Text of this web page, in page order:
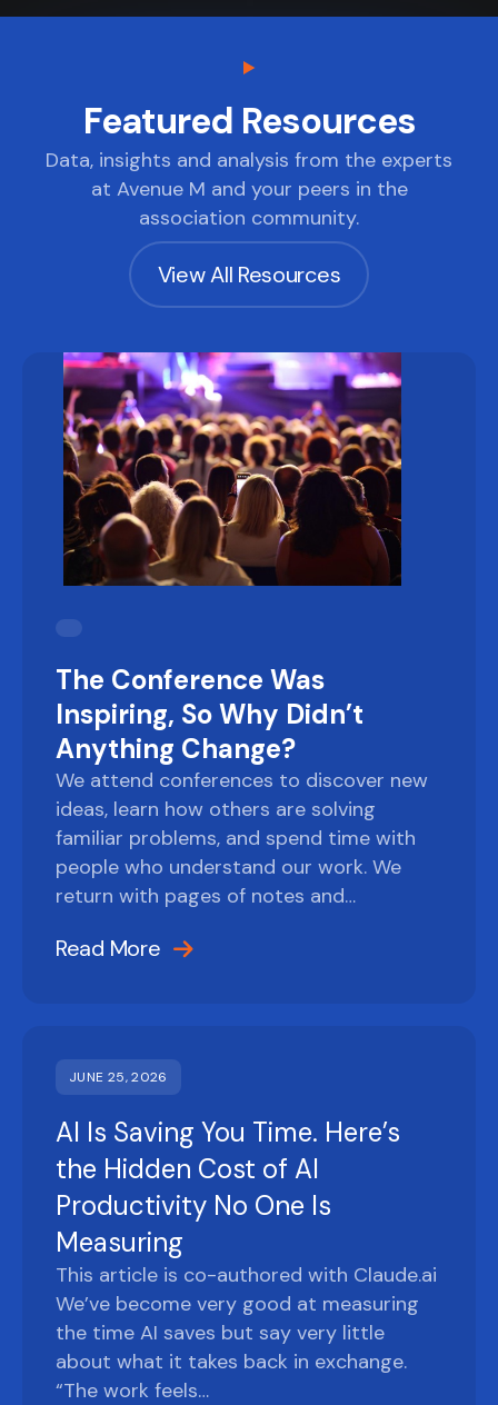
Featured Resources
Data, insights and analysis from the experts
at Avenue M and your peers in the
association community.
View All Resources
The Conference Was
Inspiring, So Why Didn’t
Anything Change?
We attend conferences to discover new
ideas, learn how others are solving
familiar problems, and spend time with
people who understand our work. We
return with pages of notes and…
Read More
JUNE 25, 2026
AI Is Saving You Time. Here’s
the Hidden Cost of AI
Productivity No One Is
Measuring
This article is co-authored with Claude.ai
We’ve become very good at measuring
the time AI saves but say very little
about what it takes back in exchange.
“The work feels…